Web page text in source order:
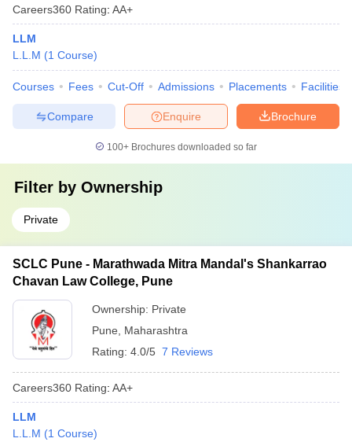
Careers360 Rating: AA+
LLM
L.L.M (1 Course)
Courses Fees Cut-Off Admissions Placements Facilities
Brochure
Enquire
Compare
100+ Brochures downloaded so far
Filter by Ownership
Private
SCLC Pune - Marathwada Mitra Mandal's Shankarrao
Chavan Law College, Pune
Ownership: Private
Pune
Maharashtra
Rating: 4.0/5 7 Reviews
Careers360 Rating: AA+
LLM
L.L.M (1 Course)